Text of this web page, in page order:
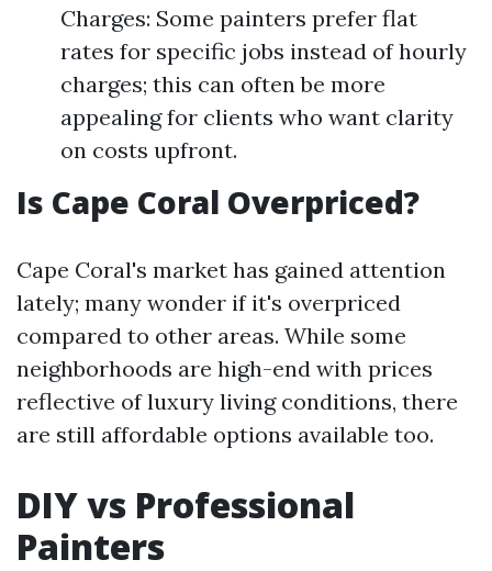
Charges: Some painters prefer flat
rates for specific jobs instead of hourly
charges; this can often be more
appealing for clients who want clarity
on costs upfront.
Is Cape Coral Overpriced?
Cape Coral's market has gained attention
lately; many wonder if it's overpriced
compared to other areas. While some
neighborhoods are high-end with prices
reflective of luxury living conditions, there
are still affordable options available too.
DIY vs Professional
Painters